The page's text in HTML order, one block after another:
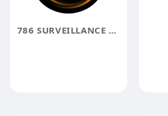
786 SURVEILLANCE SOLUTION